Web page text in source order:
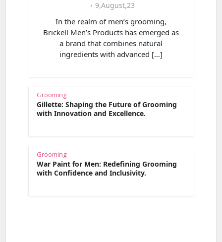
9,August,23
In the realm of men’s grooming,
Brickell Men’s Products has emerged as
a brand that combines natural
ingredients with advanced […]
Grooming
Gillette: Shaping the Future of Grooming
with Innovation and Excellence.
Grooming
War Paint for Men: Redefining Grooming
with Confidence and Inclusivity.